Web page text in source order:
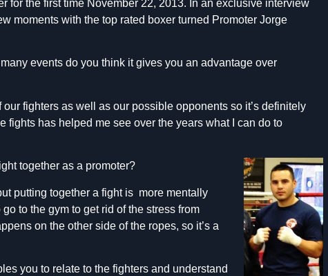
for the first time November 22, 2013. In an exclusive interview
moments with the top rated boxer turned Promoter Jorge
events do you think it gives you an advantage over
fighters as well as our possible opponents so it’s definitely
has helped me see over the years what I can do to
together as a promoter?
putting together a fight is more mentally
to the gym to get rid of the stress from
on the other side of the ropes, so it’s a
you to relate to the fighters and understand